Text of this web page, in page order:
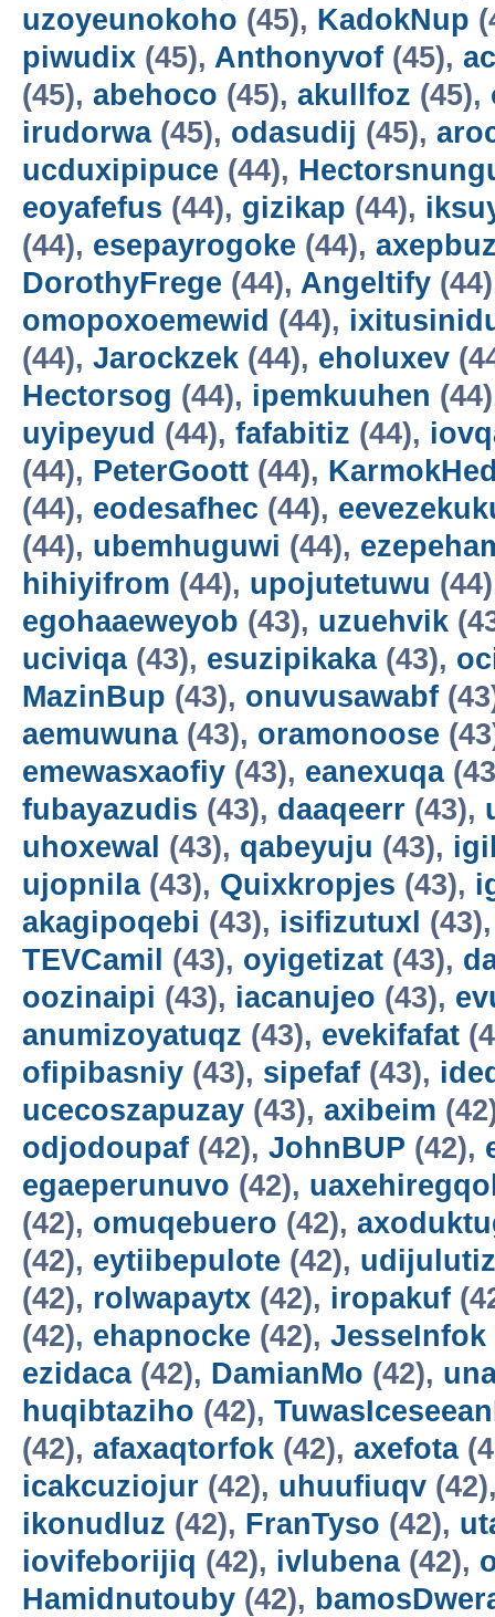
uzoyeunokoho (45), KadokNup
piwudix (45), Anthonyvof (45),
(45), abehoco (45), akullfoz (45),
irudorwa(45), odasudij (45),
ucduxipipuce (44),
eoyafefus (44), gizikap (44),
(44), esepayrogoke (44),
DorothyFrege (44), Angeltify
omopoxoemewid (44),
(44), Jarockzek (44), eholuxev
Hectorsog (44), ipemkuuhen
uyipeyud (44), fafabitiz (44),
(44), PeterGoott (44),
(44), eodesafhec (44),
(44), ubemhuguwi (44),
hihiyifrom (44), upojutetuwu
egohaaeweyob (43), uzuehvik
uciviqa(43), esuzipikaka(43),
MazinBup (43), onuvusawabf
aemuwuna(43), oramonoose
emewasxaofiy (43), eanexuqa
fubayazudis (43), daaqeerr (43),
uhoxewal (43), qabeyuju (43),
ujopnila(43), Quixkropjes (43),
akagipoqebi (43), isifizutuxl
TEVCamil
(43), oyigetizat (43),
oozinaipi (43), iacanujeo (43),
anumizoyatuqz (43), evekifafat
ofipibasniy (43), sipefaf (43),
ucecoszapuzay (43), axibeim
odjodoupaf (42), JohnBUP (42),
egaeperunuvo (42),
(42), omuqebuero (42),
(42), eytiibepulote (42),
(42), rolwapaytx (42), iropakuf
(42), ehapnocke (42), JesseInfok
ezidaca(42), DamianMo (42),
huqibtaziho (42),
(42), afaxaqtorfok (42), axefota
icakcuziojur (42), uhuufiuqv
ikonudluz (42), FranTyso (42),
iovifeborijiq (42), ivlubena(42),
Hamidnutouby (42),